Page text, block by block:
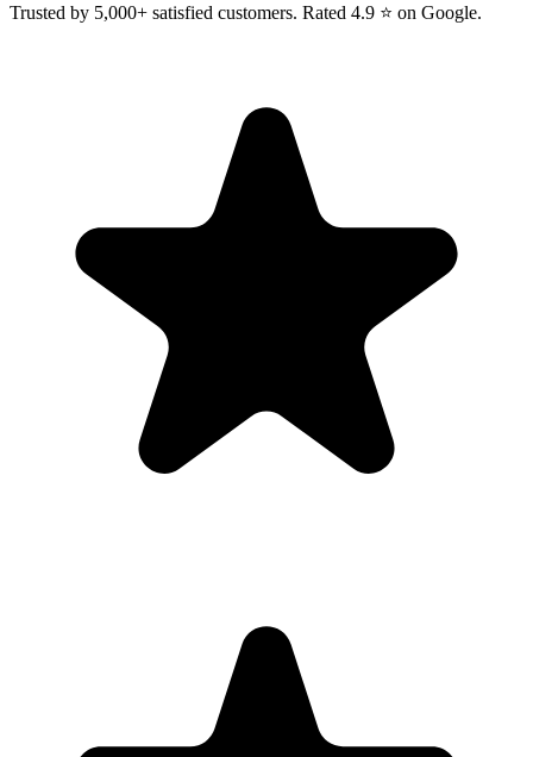
Trusted by 5,000+ satisfied customers. Rated 4.9 ⭐ on Google.